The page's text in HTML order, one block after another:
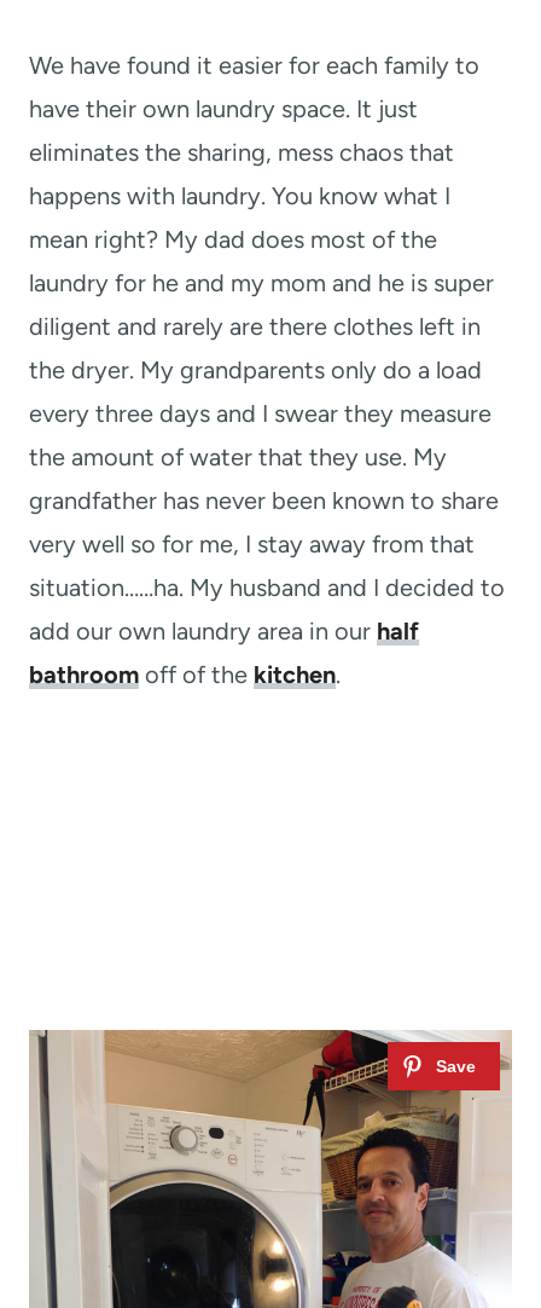
We have found it easier for each family to
have their own laundry space. It just
eliminates the sharing, mess chaos that
happens with laundry. You know what I
mean right? My dad does most of the
laundry for he and my mom and he is super
diligent and rarely are there clothes left in
the dryer. My grandparents only do a load
every three days and I swear they measure
the amount of water that they use. My
grandfather has never been known to share
very well so for me, I stay away from that
situation……ha. My husband and I decided to
add our own laundry area in our half
bathroom off of the kitchen.